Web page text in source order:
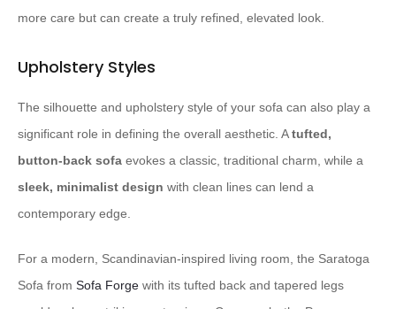
more care but can create a truly refined, elevated look.
Upholstery Styles
The silhouette and upholstery style of your sofa can also play a
significant role in defining the overall aesthetic. Atufted,
button-back sofa evokes a classic, traditional charm, while a
sleek, minimalist design with clean lines can lend a
contemporary edge.
For a modern, Scandinavian-inspired living room, the Saratoga
Sofa from Sofa Forge with its tufted back and tapered legs